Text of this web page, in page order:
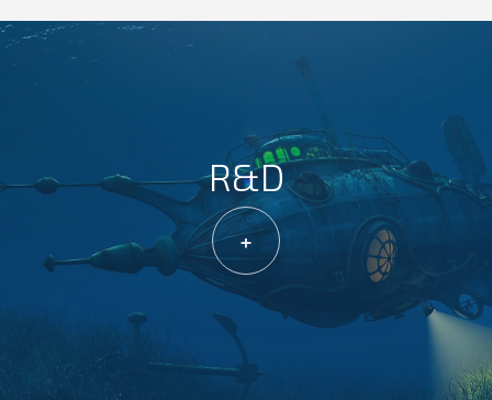
R&D
+